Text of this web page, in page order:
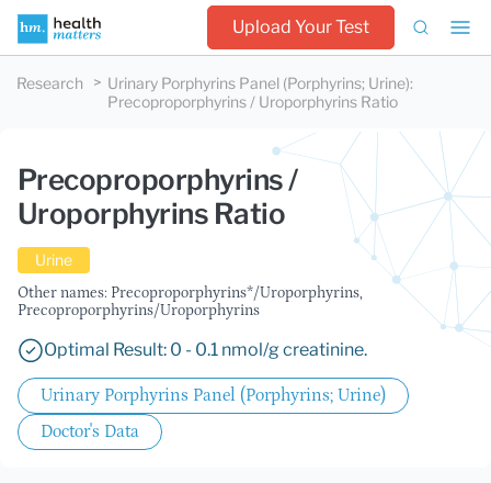
Upload Your Test
Research Urinary Porphyrins Panel (Porphyrins; Urine):
Precoproporphyrins / Uroporphyrins Ratio
Precoproporphyrins /
Uroporphyrins Ratio
Urine
Other names: Precoproporphyrins*/Uroporphyrins,
Precoproporphyrins/Uroporphyrins
Optimal Result: 0 - 0.1 nmol/g creatinine.
Urinary Porphyrins Panel (Porphyrins; Urine)
Doctor's Data